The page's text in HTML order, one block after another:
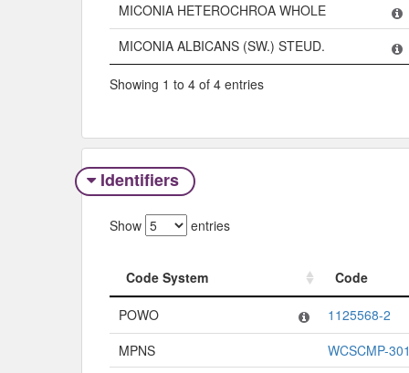
MICONIA HETEROCHROA WHOLE
MICONIA ALBICANS (SW.) STEUD.
Showing 1 to 4 of 4 entries
Identifiers
Show entries
Code System
Code
Code System
POWO
1125568-2
MPNS
WCSCMP-